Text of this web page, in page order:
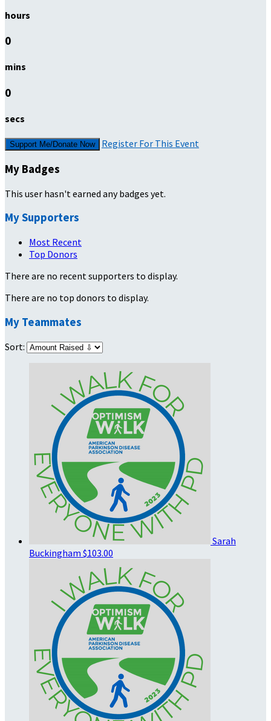
hours
0
mins
0
secs
Support Me/Donate Now Register For This Event
My Badges
This user hasn't earned any badges yet.
My Supporters
Most Recent
Top Donors
There are no recent supporters to display.
There are no top donors to display.
My Teammates
Sort:
Sarah
Buckingham $103.00